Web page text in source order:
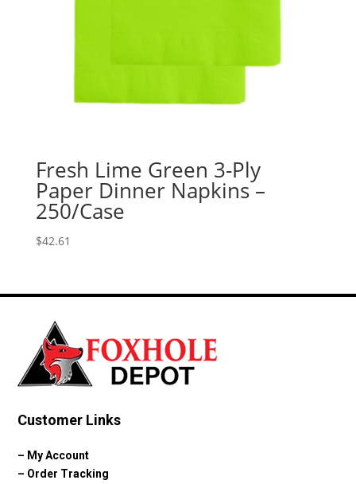
Fresh Lime Green 3-Ply
Paper Dinner Napkins –
250/Case
$42.61
Customer Links
– My Account
– Order Tracking